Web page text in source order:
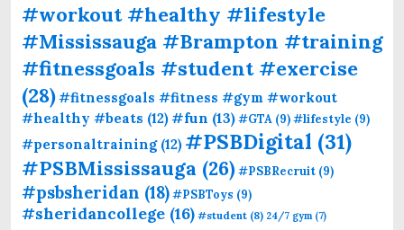
#workout #healthy #lifestyle
#Mississauga #Brampton #training
#fitnessgoals #student #exercise
(28)#fitnessgoals #fitness #gym #workout
#healthy #beats (12)#fun (13)#GTA (9)#lifestyle (9)
#personaltraining(12) #PSBDigital (31)
#PSBMississauga (26)#PSBRecruit (9)
#psbsheridan (18)#PSBToys (9)
#sheridancollege (16) #student (8) 24/7 gym(7)